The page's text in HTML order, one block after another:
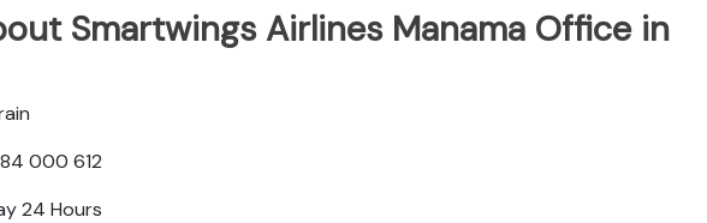
Smartwings Airlines Manama Office in
000 612
24 Hours